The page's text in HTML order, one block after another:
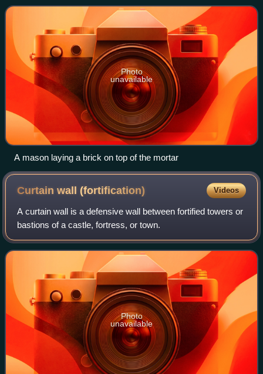
mortar. The term maso
Photo
unavailable
A mason laying a brick on top of the mortar
Curtain wall(fortification) Videos
A curtain wall is a defensive wall between fortified towers or
bastions of a castle, fortress, or town.
Photo
unavailable